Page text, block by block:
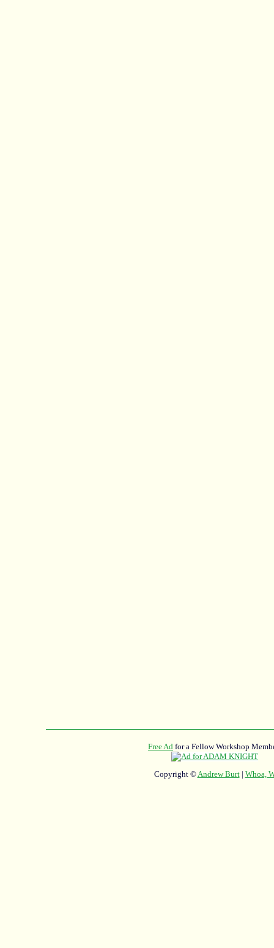
Free Ad for a Fellow Workshop
Copyright ©Andrew Burt| Whoa,